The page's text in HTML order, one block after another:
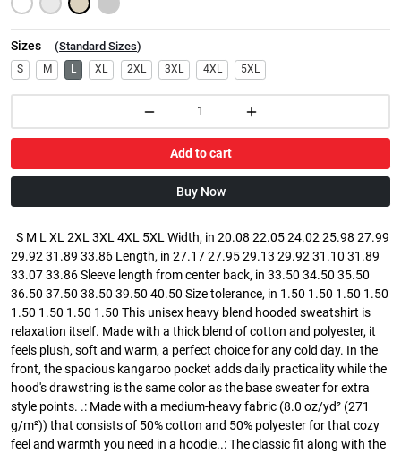
Sizes (Standard Sizes)
S M L XL 2XL 3XL 4XL 5XL
Add to cart
Buy Now
S M L XL 2XL 3XL 4XL 5XL Width, in 20.08 22.05 24.02 25.98 27.99
29.92 31.89 33.86 Length, in 27.17 27.95 29.13 29.92 31.10 31.89
33.07 33.86 Sleeve length from center back, in 33.50 34.50 35.50
36.50 37.50 38.50 39.50 40.50 Size tolerance, in 1.50 1.50 1.50 1.50
1.50 1.50 1.50 1.50 This unisex heavy blend hooded sweatshirt is
relaxation itself. Made with a thick blend of cotton and polyester, it
feels plush, soft and warm, a perfect choice for any cold day. In the
front, the spacious kangaroo pocket adds daily practicality while the
hood's drawstring is the same color as the base sweater for extra
style points. .: Made with a medium-heavy fabric (8.0 oz/yd² (271
g/m²)) that consists of 50% cotton and 50% polyester for that cozy
feel and warmth you need in a hoodie..: The classic fit along with the